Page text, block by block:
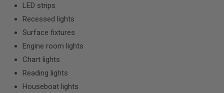
LED strips
Recessed lights
Surface fixtures
Engine room lights
Chart lights
Reading lights
Houseboat lights